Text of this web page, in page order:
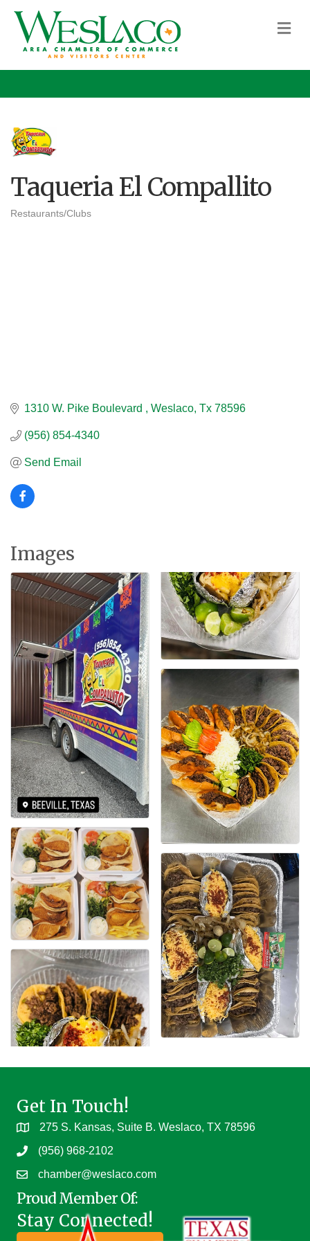
Taqueria El Compallito
Restaurants/Clubs
1310 W. Pike Boulevard Weslaco Tx 78596
(956) 854-4340
Send Email
Images
Get In Touch!
275 S. Kansas, Suite B. Weslaco, TX 78596
(956) 968-2102
chamber@weslaco.com
Proud Member Of:
Stay Connected!